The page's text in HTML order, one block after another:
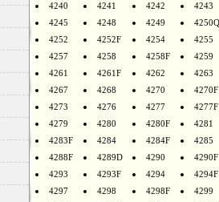
4240
4241 4242
4243
4245
4248 4249
4250Q
4252
4252F 4254
4255
4257
4258 4258F
4259
4261
4261F 4262
4263
4267
4268 4270
4270F
4273
4276 4277
4277F
4279
4280 4280F
4281
4283F
4284 4284F
4285
4288F
4289D 4290
4290F
4293
4293F 4294
4294F
4297
4298 4298F
4299